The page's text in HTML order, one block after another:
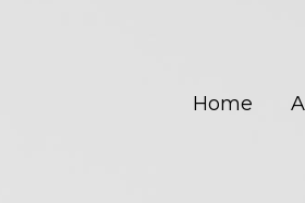
Home